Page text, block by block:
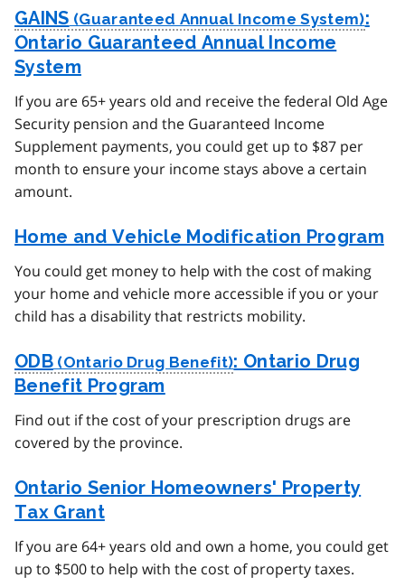
GAINS
:
Ontario Guaranteed Annual Income
System
If you are 65+ years old and receive the federal Old Age
Security pension and the Guaranteed Income
Supplement payments, you could get up to $87 per
month to ensure your income stays above a certain
amount.
Home and Vehicle Modification Program
You could get money to help with the cost of making
your home and vehicle more accessible if you or your
child has a disability that restricts mobility.
ODB
: Ontario Drug
Benefit Program
Find out if the cost of your prescription drugs are
covered by the province.
Ontario Senior Homeowners' Property
Tax Grant
If you are 64+ years old and own a home, you could get
up to $500 to help with the cost of property taxes.